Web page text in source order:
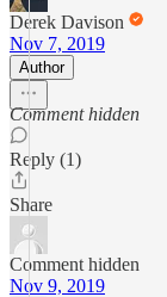
Derek Davison
Nov 7, 2019
Author
Comment hidden
Reply (1)
Share
Comment hidden
Nov 9, 2019